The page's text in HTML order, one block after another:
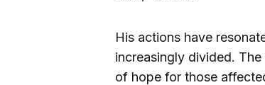
His actions have
increasingly divided.
of hope for those